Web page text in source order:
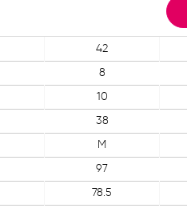
42
8
10
38
M
97
78.5